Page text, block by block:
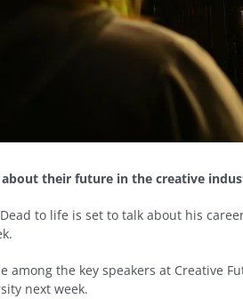
their future in the creative
to life is set to talk about his
among the key speakers at Creative
next week.